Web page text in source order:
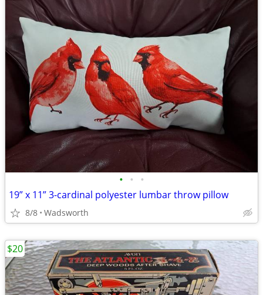
• • •
19” x 11” 3-cardinal polyester lumbar throw pillow
8/8 Wadsworth
$20